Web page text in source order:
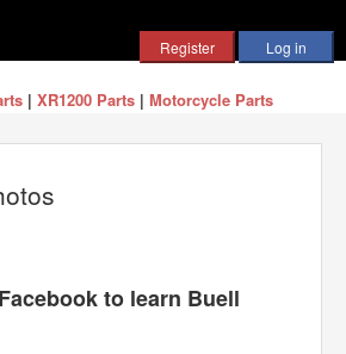
| XR1200 Parts| Motorcycle Parts
to learn Buell